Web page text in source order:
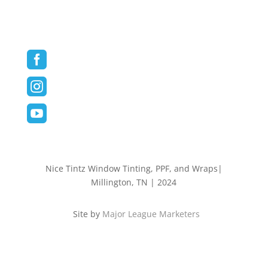



Nice Tintz Window Tinting, PPF, and Wraps|
Millington, TN | 2024
Site by Major League Marketers